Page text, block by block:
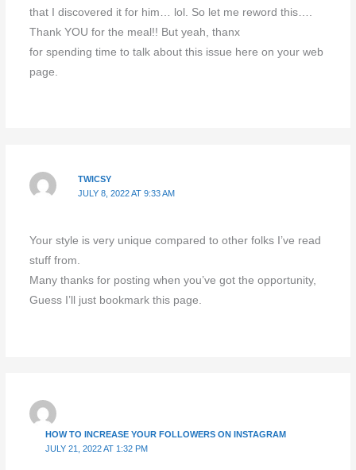
that I discovered it for him… lol. So let me reword this….
Thank YOU for the meal!! But yeah, thanx
for spending time to talk about this issue here on your web
page.
TWICSY
JULY 8, 2022 AT 9:33 AM
Your style is very unique compared to other folks I’ve read
stuff from.
Many thanks for posting when you’ve got the opportunity,
Guess I’ll just bookmark this page.
HOW TO INCREASE YOUR FOLLOWERS ON INSTAGRAM
JULY 21, 2022 AT 1:32 PM